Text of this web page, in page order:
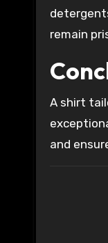
remain
A shirt
and